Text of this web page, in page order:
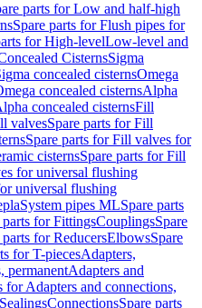
parts for Low and half-high
Spare parts for Flush pipes for
for High-levelLow-level and
CisternsSigma
concealed cisternsOmega
concealed cisternsAlpha
concealed cisternsFill
valvesSpare parts for Fill
Spare parts for Fill valves for
cisternsSpare parts for Fill
for universal flushing
universal flushing
System pipes MLSpare parts
parts for FittingsCouplingsSpare
parts for ReducersElbowsSpare
for T-piecesAdapters,
permanentAdapters and
for Adapters and connections,
ConnectionsSpare parts